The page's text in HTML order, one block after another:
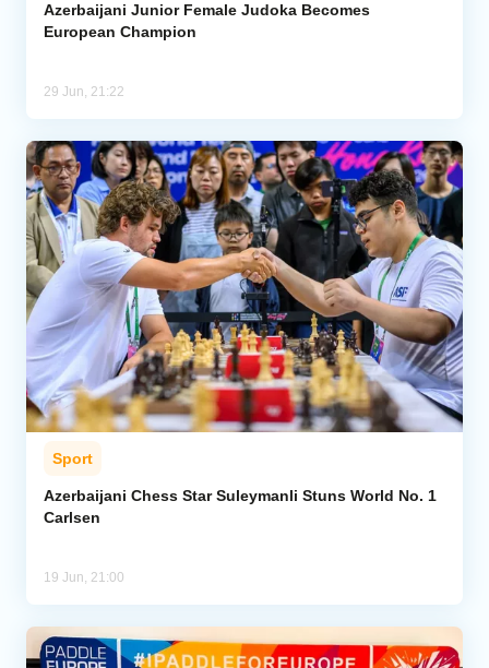
Azerbaijani Junior Female Judoka Becomes
European Champion
29 Jun, 21:22
Sport
Azerbaijani Chess Star Suleymanli Stuns World No. 1
Carlsen
19 Jun, 21:00